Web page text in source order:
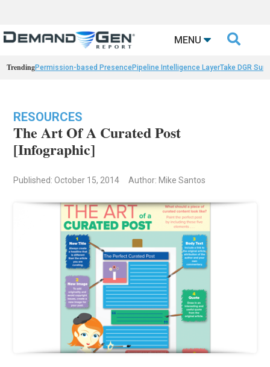
MENU 
TrendingPermission-based PresencePipeline Intelligence LayerTake DGR
RESOURCES
The Art Of A Curated Post
[Infographic]
Published: October 15, 2014 Author: Mike Santos